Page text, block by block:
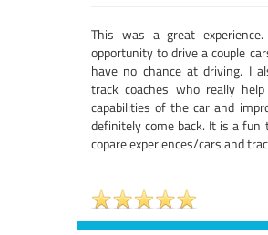
This was a great
opportunity to drive a couple
have no chance at driving. I
track coaches who really
capabilities of the car and
definitely come back. It is a fun
copare experiences/cars and